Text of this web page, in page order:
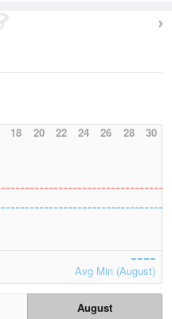
18 20 22 24 26 28 30
Avg Min (August)
August